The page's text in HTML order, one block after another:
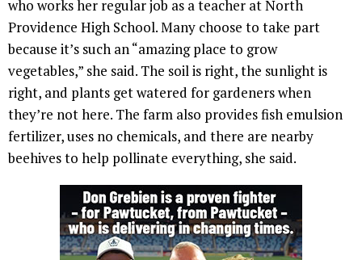
who works her regular job as a teacher at North
Providence High School. Many choose to take part
because it’s such an “amazing place to grow
vegetables,” she said. The soil is right, the sunlight is
right, and plants get watered for gardeners when
they’re not here. The farm also provides fish emulsion
fertilizer, uses no chemicals, and there are nearby
beehives to help pollinate everything, she said.